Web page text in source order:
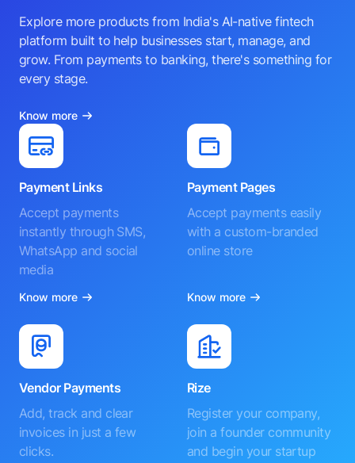
Explore more products from India's AI-native fintech
platform built to help businesses start, manage, and
grow. From payments to banking, there's something for
every stage.
Know more
Payment Links
Accept payments
instantly through SMS,
WhatsApp and social
media
Know more
Payment Pages
Accept payments easily
with a custom-branded
online store
Know more
Vendor Payments
Add, track and clear
invoices in just a few
clicks.
Rize
Register your company,
join a founder community
and begin your startup